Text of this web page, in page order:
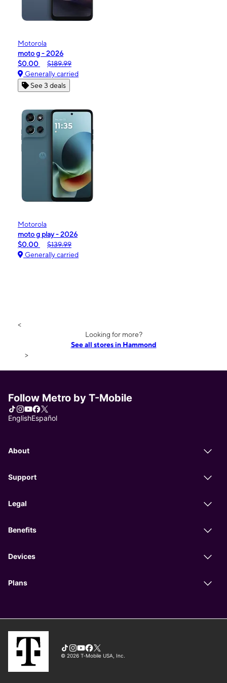
Motorola
moto g - 2026
$0.00
$189.99
Generally carried
See 3 deals
Motorola
moto g play - 2026
$0.00
$139.99
Generally carried
<
Looking for more?
See all stores in Hammond
>